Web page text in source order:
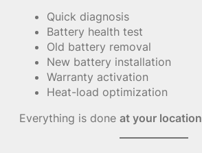
Quick diagnosis
Battery health test
Old battery removal
New battery installation
Warranty activation
Heat-load optimization
Everything is done at your location